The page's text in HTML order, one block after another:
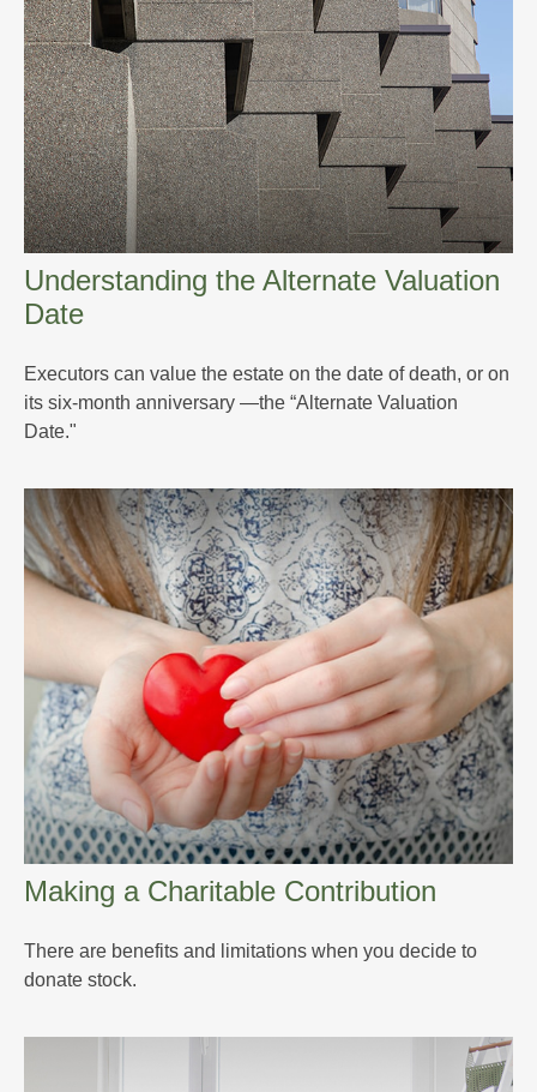
Understanding the Alternate Valuation
Date
Executors can value the estate on the date of death, or on
its six-month anniversary —the “Alternate Valuation
Date."
Making a Charitable Contribution
There are benefits and limitations when you decide to
donate stock.